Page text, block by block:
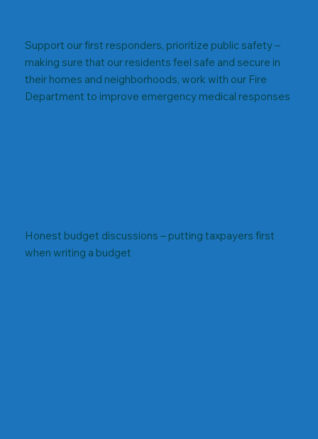
Support our first responders, prioritize public safety –
making sure that our residents feel safe and secure in
their homes and neighborhoods, work with our Fire
Department to improve emergency medical responses
Honest budget discussions – putting taxpayers first
when writing a budget